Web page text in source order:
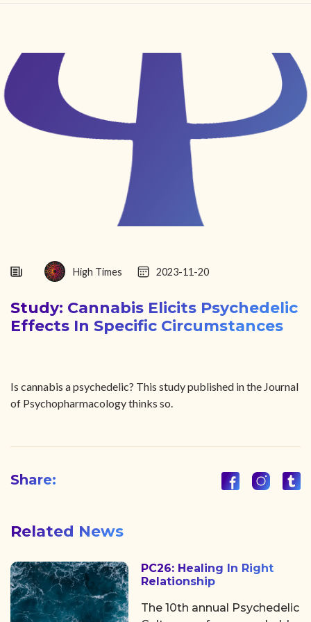
FIND YOUR CENTER
DISCOVER
NEWS
ABOUT
High Times 2023-11-20
Study: Cannabis Elicits Psychedelic
Effects In Specific Circumstances
Is cannabis a psychedelic? This study published in the Journal
of Psychopharmacology thinks so.
Share:
Related News
PC26: Healing In Right
Relationship
The 10th annual Psychedelic